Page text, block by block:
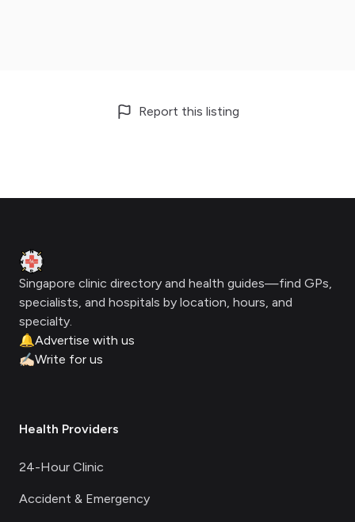
Report this listing
Clinic Geek
Singapore clinic directory and health guides—find GPs,
specialists, and hospitals by location, hours, and
specialty.
🔔Advertise with us
✍🏻Write for us
Health Providers
24-Hour Clinic
Accident & Emergency